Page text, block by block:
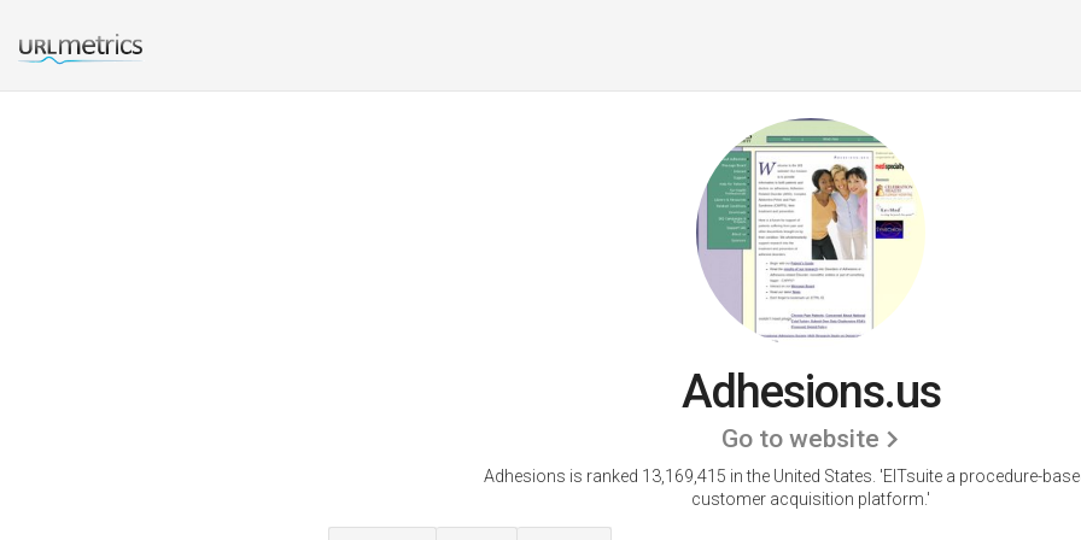
Adhesions.us
Go to website
Adhesions is ranked 13,169,415 in the United States. 'EITsuite a procedure-
customer acquisition platform.'